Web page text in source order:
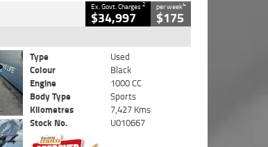
Ex. Govt. Charges2
$34,997
per week4
$175
Type
Used
Colour
Black
Engine
1000 CC
Body Type
Sports
Kilometres
7,427 Kms
Stock No.
U010667